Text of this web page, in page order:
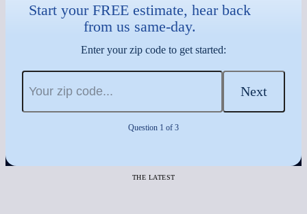
Start your FREE estimate, hear back
from us same-day.
Enter your zip code to get started:
Next
Question 1 of 3
THE LATEST